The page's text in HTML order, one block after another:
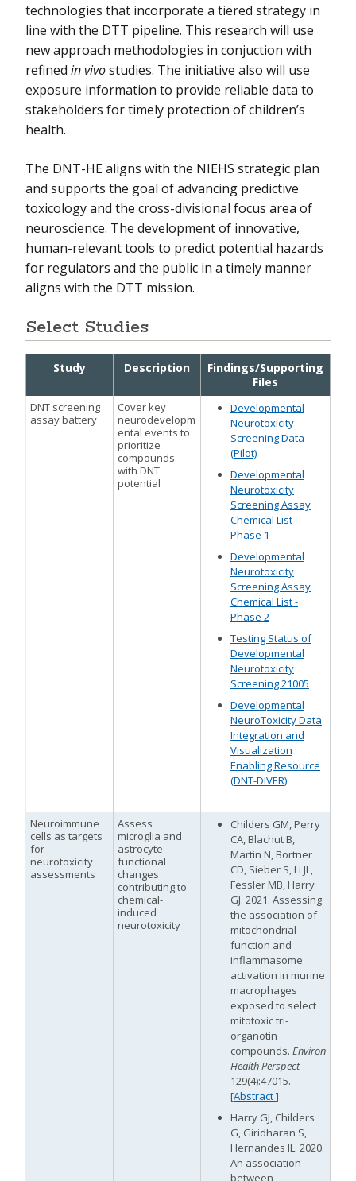
technologies that incorporate a tiered strategy in
line with the DTT pipeline. This research will use
new approach methodologies in conjuction with
refined in vivostudies. The initiative also will use
exposure information to provide reliable data to
stakeholders for timely protection of children’s
health.
The DNT-HE aligns with the NIEHS strategic plan
and supports the goal of advancing predictive
toxicology and the cross-divisional focus area of
neuroscience. The development of innovative,
human-relevant tools to predict potential hazards
for regulators and the public in a timely manner
aligns with the DTT mission.
Select Studies
Study Description
Findings/Supporting
Files
DNT screening
assay battery
Cover key
neurodevelopm
ental events to
prioritize
compounds
with DNT
potential
Developmental
Neurotoxicity
Screening Data
(Pilot)
Developmental
Neurotoxicity
Screening Assay
Chemical List -
Phase 1
Developmental
Neurotoxicity
Screening Assay
Chemical List -
Phase 2
Testing Status of
Developmental
Neurotoxicity
Screening 21005
Developmental
NeuroToxicity Data
Integration and
Visualization
Enabling Resource
(DNT-DIVER)
Neuroimmune
cells as targets
for
neurotoxicity
assessments
Assess
microglia and
astrocyte
functional
changes
contributing to
chemical-
induced
neurotoxicity
Childers GM, Perry
CA, Blachut B,
Martin N, Bortner
CD, Sieber S, Li JL,
Fessler MB, Harry
GJ. 2021. Assessing
the association of
mitochondrial
function and
inflammasome
activation in murine
macrophages
exposed to select
mitotoxic tri-
organotin
compounds. Environ
Health Perspect
129(4):47015.
[Abstract]
Harry GJ, Childers
G, Giridharan S,
Hernandes IL. 2020.
An association
between